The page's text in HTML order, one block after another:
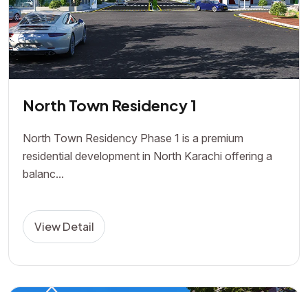
North Town Residency 1
North Town Residency Phase 1 is a premium
residential development in North Karachi offering a
balanc...
View Detail